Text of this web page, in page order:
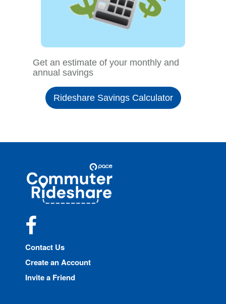
Get an estimate of your monthly and
annual savings
Rideshare Savings Calculator
Commuter
Rideshare
Contact Us
Create an Account
Invite a Friend